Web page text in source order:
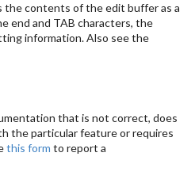
the contents of the edit buffer as a
end and TAB characters, the
information. Also see the
that is not correct, does
the particular feature or requires
this form to report a